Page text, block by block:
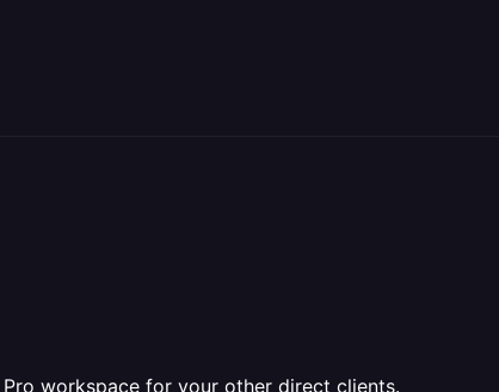
workspace for your other direct clients.